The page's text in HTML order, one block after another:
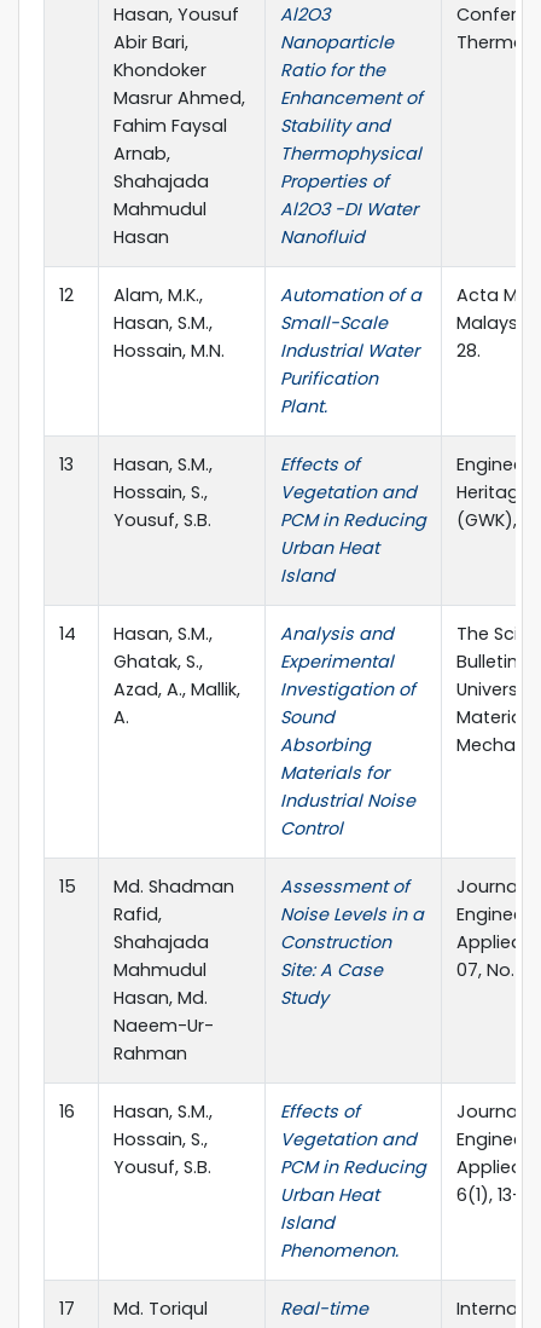
Hasan, Yousuf
Abir Bari,
Khondoker
Masrur Ahmed,
Fahim Faysal
Arnab,
Shahajada
Mahmudul
Hasan
Al2O3
Nanoparticle
Ratio for the
Enhancement of
Stability and
Thermophysical
Properties of
Al2O3 -DI Water
Nanofluid
Thermal
12
Alam, M.K.,
Hasan, S.M.,
Hossain, M.N.
Automation of a
Small-Scale
Industrial Water
Purification
Plant.
Acta
28.
13
Hasan, S.M.,
Hossain, S.,
Yousuf, S.B.
Effects of
Vegetation and
PCM in Reducing
Urban Heat
Island
Heritage
(GWK),
14
Hasan, S.M.,
Ghatak, S.,
Azad, A., Mallik,
A.
Analysis and
Experimental
Investigation of
Sound
Absorbing
Materials for
Industrial Noise
Control
The
Bulletin
15
Md. Shadman
Rafid,
Shahajada
Mahmudul
Hasan, Md.
Naeem-Ur-
Rahman
Assessment of
Noise Levels in a
Construction
Site: A Case
Study
Journal
Applied
07, No.
16
Hasan, S.M.,
Hossain, S.,
Yousuf, S.B.
Effects of
Vegetation and
PCM in Reducing
Urban Heat
Island
Phenomenon.
Journal
Applied
6(1), 13–21.
17
Md. Toriqul
Real-time